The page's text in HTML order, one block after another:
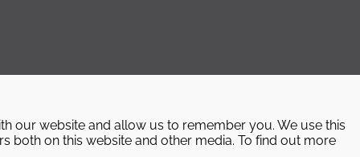
our website and allow us to remember you. We use this
on this website and other media. To find out more